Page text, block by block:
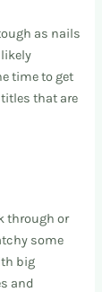
as nails
likely
time to get
that are
through or
some
big
and